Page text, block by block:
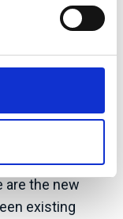
this.
of
on the
or
some
the generic
differently
are the new
existing